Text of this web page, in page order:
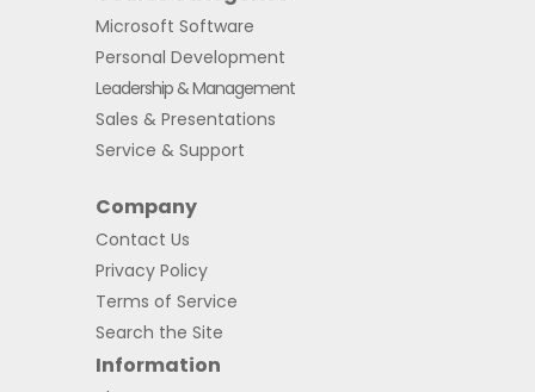
Microsoft Software
Personal Development
Leadership & Management
Sales & Presentations
Service & Support
Company
Contact Us
Privacy Policy
Terms of Service
Search the Site
Information